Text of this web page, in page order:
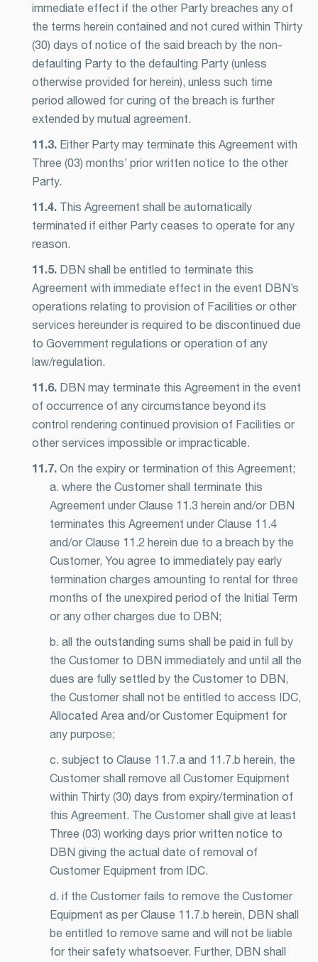
immediate effect if the other Party breaches any of
the terms herein contained and not cured within Thirty
(30) days of notice of the said breach by the non-
defaulting Party to the defaulting Party (unless
otherwise provided for herein), unless such time
period allowed for curing of the breach is further
extended by mutual agreement.
11.3. Either Party may terminate this Agreement with
Three (03) months’ prior written notice to the other
Party.
11.4. This Agreement shall be automatically
terminated if either Party ceases to operate for any
reason.
11.5. DBN shall be entitled to terminate this
Agreement with immediate effect in the event DBN’s
operations relating to provision of Facilities or other
services hereunder is required to be discontinued due
to Government regulations or operation of any
law/regulation.
11.6. DBN may terminate this Agreement in the event
of occurrence of any circumstance beyond its
control rendering continued provision of Facilities or
other services impossible or impracticable.
11.7. On the expiry or termination of this Agreement;
a. where the Customer shall terminate this
Agreement under Clause 11.3 herein and/or DBN
terminates this Agreement under Clause 11.4
and/or Clause 11.2 herein due to a breach by the
Customer, You agree to immediately pay early
termination charges amounting to rental for three
months of the unexpired period of the Initial Term
or any other charges due to DBN;
b. all the outstanding sums shall be paid in full by
the Customer to DBN immediately and until all the
dues are fully settled by the Customer to DBN,
the Customer shall not be entitled to access IDC,
Allocated Area and/or Customer Equipment for
any purpose;
c. subject to Clause 11.7.a and 11.7.b herein, the
Customer shall remove all Customer Equipment
within Thirty (30) days from expiry/termination of
this Agreement. The Customer shall give at least
Three (03) working days prior written notice to
DBN giving the actual date of removal of
Customer Equipment from IDC.
d. if the Customer fails to remove the Customer
Equipment as per Clause 11.7.b herein, DBN shall
be entitled to remove same and will not be liable
for their safety whatsoever. Further, DBN shall